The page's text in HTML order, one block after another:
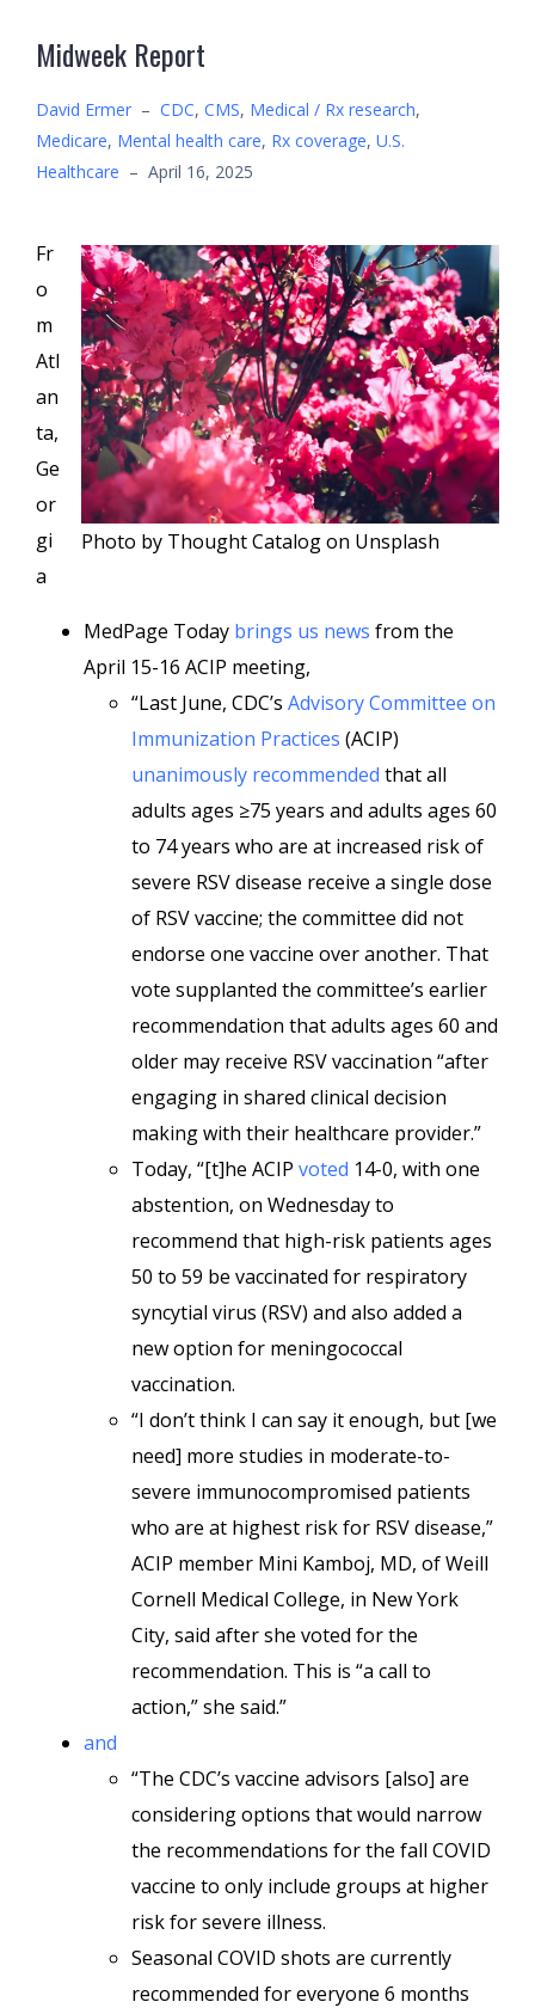
Midweek Report
David Ermer – CDC, CMS, Medical / Rx research,
Medicare, Mental health care, Rx coverage, U.S.
Healthcare – April 16, 2025
Photo by Thought Catalog on Unsplash
Fr
o
m
Atl
an
ta,
Ge
or
gi
a
MedPage Today brings us news from the
April 15-16 ACIP meeting,
“Last June, CDC’s Advisory Committee on
Immunization Practices (ACIP)
unanimously recommended that all
adults ages ≥75 years and adults ages 60
to 74 years who are at increased risk of
severe RSV disease receive a single dose
of RSV vaccine; the committee did not
endorse one vaccine over another. That
vote supplanted the committee’s earlier
recommendation that adults ages 60 and
older may receive RSV vaccination “after
engaging in shared clinical decision
making with their healthcare provider.”
Today, “[t]he ACIP voted 14-0, with one
abstention, on Wednesday to
recommend that high-risk patients ages
50 to 59 be vaccinated for respiratory
syncytial virus (RSV) and also added a
new option for meningococcal
vaccination.
“I don’t think I can say it enough, but [we
need] more studies in moderate-to-
severe immunocompromised patients
who are at highest risk for RSV disease,”
ACIP member Mini Kamboj, MD, of Weill
Cornell Medical College, in New York
City, said after she voted for the
recommendation. This is “a call to
action,” she said.”
and
“The CDC’s vaccine advisors [also] are
considering options that would narrow
the recommendations for the fall COVID
vaccine to only include groups at higher
risk for severe illness.
Seasonal COVID shots are currently
recommended for everyone 6 months